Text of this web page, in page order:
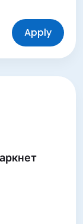
Apply